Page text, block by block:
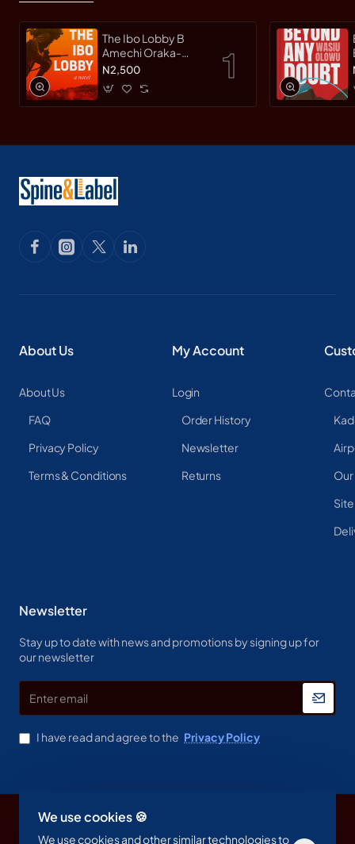
We use cookies 🍪
We use cookies and other similar technologies to
The Ibo Lobby B
Amechi Oraka-
Paperback
N2,500
About Us
About Us
FAQ
Privacy Policy
Terms & Conditions
My Account
Login
Order History
Newsletter
Returns
Newsletter
Stay up to date with news and promotions by signing up for
our newsletter
email
I have read and agree to the Privacy Policy
Copyright © 2023, Spine & Label , All Rights Reserved